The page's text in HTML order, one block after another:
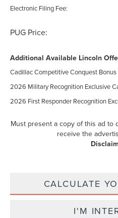
Electronic Filing Fee:
PUG Price:
Additional Available Lincoln
Cadillac Competitive Conquest Bonus
2026 Military Recognition Exclusive
2026 First Responder Recognition
Must present a copy of this ad to
receive the
CALCULATE
I'M